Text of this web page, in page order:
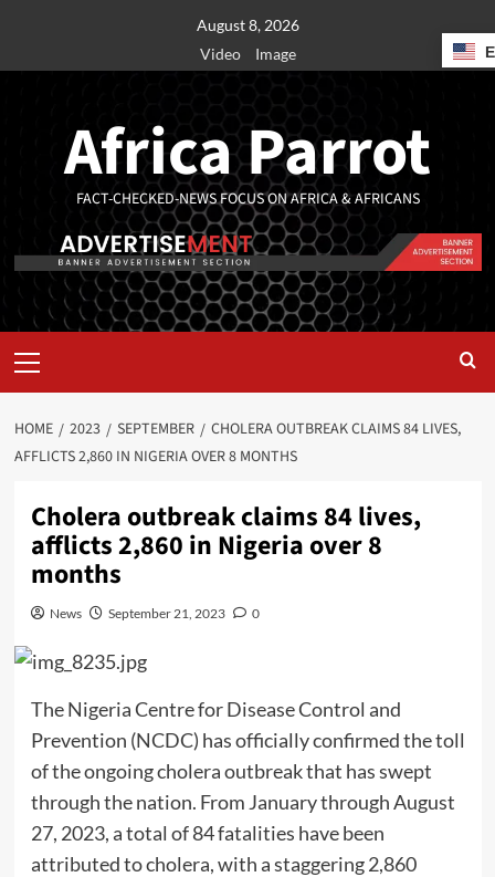
August 8, 2026
Video
Image
Africa Parrot
FACT-CHECKED-NEWS FOCUS ON AFRICA & AFRICANS
HOME 2023 SEPTEMBER
CHOLERA OUTBREAK CLAIMS 84 LIVES,
AFFLICTS 2,860 IN NIGERIA OVER 8 MONTHS
Cholera outbreak claims 84 lives,
afflicts 2,860 in Nigeria over 8
months
News September 21, 2023 0
The Nigeria Centre for Disease Control and
Prevention (NCDC) has officially confirmed the toll
of the ongoing cholera outbreak that has swept
through the nation. From January through August
27, 2023, a total of 84 fatalities have been
attributed to cholera, with a staggering 2,860